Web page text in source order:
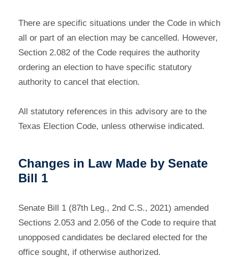
There are specific situations under the Code in which
all or part of an election may be cancelled. However,
Section 2.082 of the Code requires the authority
ordering an election to have specific statutory
authority to cancel that election.
All statutory references in this advisory are to the
Texas Election Code, unless otherwise indicated.
Changes in Law Made by Senate
Bill 1
Senate Bill 1 (87th Leg., 2nd C.S., 2021) amended
Sections 2.053 and 2.056 of the Code to require that
unopposed candidates be declared elected for the
office sought, if otherwise authorized.